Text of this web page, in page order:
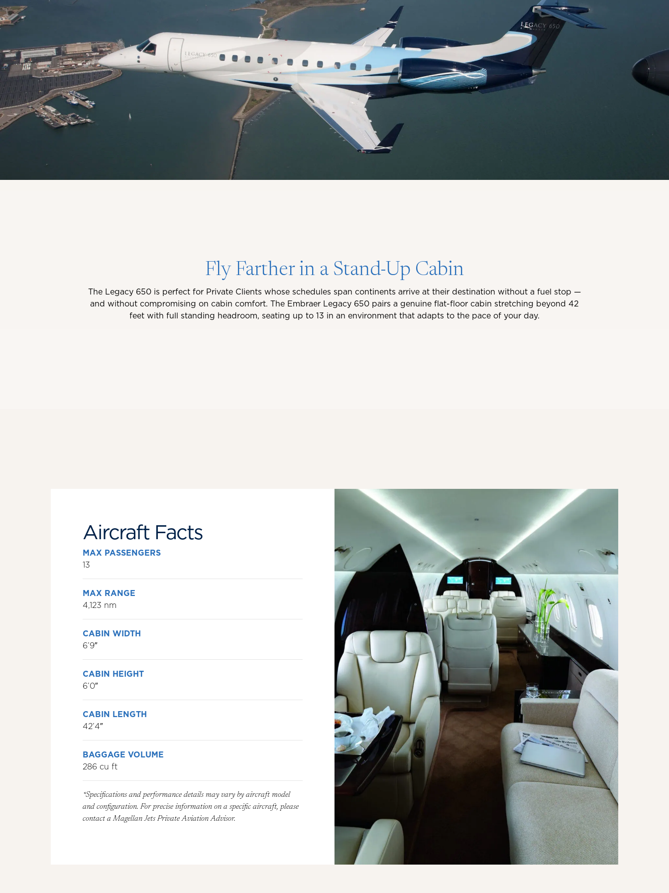
Fly Farther in a Stand-Up Cabin
The Legacy 650 is perfect for Private Clients whose schedules span continents arrive at their destination without a fuel stop —
and without compromising on cabin comfort. The Embraer Legacy 650 pairs a genuine flat-floor cabin stretching beyond 42
feet with full standing headroom, seating up to 13 in an environment that adapts to the pace of your day.
Aircraft Facts
MAX PASSENGERS
13
MAX RANGE
4,123 nm
CABIN WIDTH
6’9″
CABIN HEIGHT
6’0″
CABIN LENGTH
42’4″
BAGGAGE VOLUME
286 cu ft
*Specifications and performance details may vary by aircraft model
and configuration. For precise information on a specific aircraft, please
contact a Magellan Jets Private Aviation Advisor.